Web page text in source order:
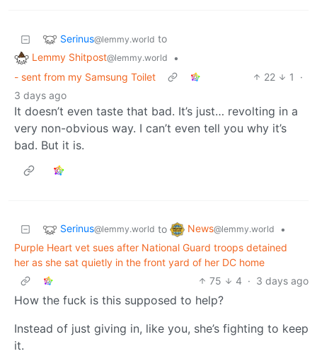
Serinus@lemmy.world to
Lemmy Shitpost@lemmy.world
•
- sent from my Samsung Toilet
22 1
·
3 days ago
It doesn’t even taste that bad. It’s just… revolting in a
very non-obvious way. I can’t even tell you why it’s
bad. But it is.
Serinus@lemmy.world to News@lemmy.world
•
Purple Heart vet sues after National Guard troops detained
her as she sat quietly in the front yard of her DC home
75
4 · 3 days ago
How the fuck is this supposed to help?
Instead of just giving in, like you, she’s fighting to keep
it.